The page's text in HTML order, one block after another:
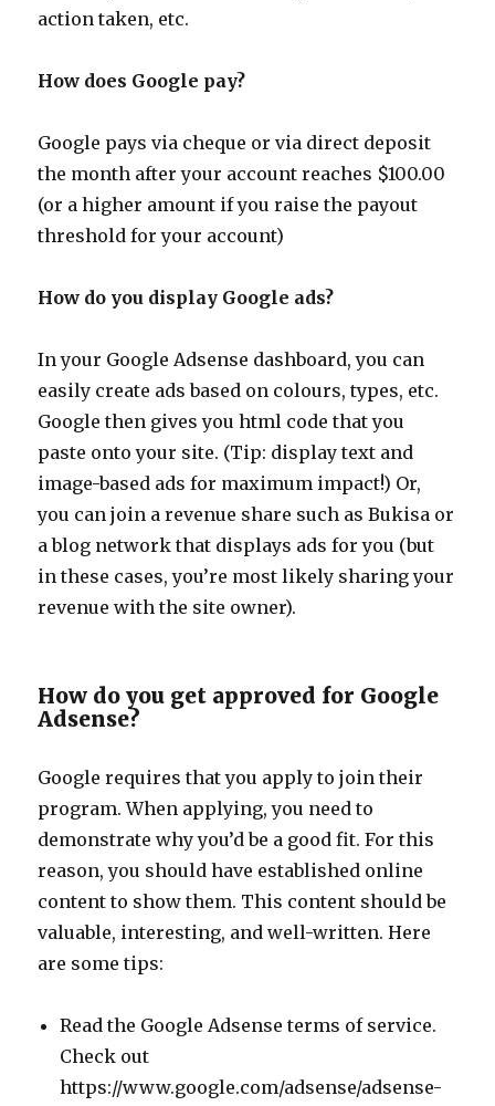
action taken, etc.
How does Google pay?
Google pays via cheque or via direct deposit
the month after your account reaches $100.00
(or a higher amount if you raise the payout
threshold for your account)
How do you display Google ads?
In your Google Adsense dashboard, you can
easily create ads based on colours, types, etc.
Google then gives you html code that you
paste onto your site. (Tip: display text and
image-based ads for maximum impact!) Or,
you can join a revenue share such as Bukisa or
a blog network that displays ads for you (but
in these cases, you’re most likely sharing your
revenue with the site owner).
How do you get approved for Google
Adsense?
Google requires that you apply to join their
program. When applying, you need to
demonstrate why you’d be a good fit. For this
reason, you should have established online
content to show them. This content should be
valuable, interesting, and well-written. Here
are some tips:
Read the Google Adsense terms of service.
Check out
https://www.google.com/adsense/adsense-